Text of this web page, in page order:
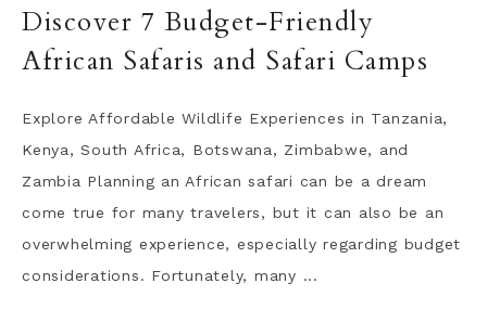
Discover 7 Budget-Friendly
African Safaris and Safari Camps
Explore Affordable Wildlife Experiences in Tanzania,
Kenya, South Africa, Botswana, Zimbabwe, and
Zambia Planning an African safari can be a dream
come true for many travelers, but it can also be an
overwhelming experience, especially regarding budget
considerations. Fortunately, many ...